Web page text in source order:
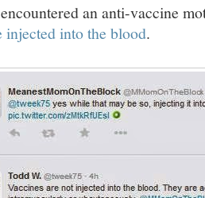
an anti-vaccine
injected into the blood.